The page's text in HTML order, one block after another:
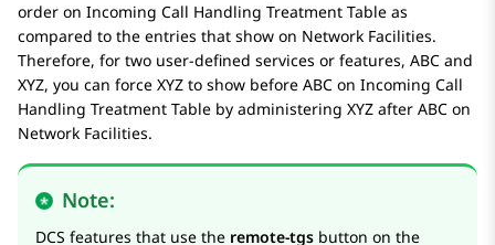
order on Incoming Call Handling Treatment Table as
compared to the entries that show on Network Facilities.
Therefore, for two user-defined services or features, ABC and
XYZ, you can force XYZ to show before ABC on Incoming Call
Handling Treatment Table by administering XYZ after ABC on
Network Facilities.
Note:
DCS features that use the remote-tgs button on the